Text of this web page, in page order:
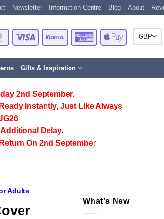
Newsletter Information Centre Blog About
MasterCardVisa Klarna
American
Express
Apple
Pay
Gifts & Inspiration
2nd September.
Instantly, Just Like Always
Delay.
On 2nd September
What’s New
Adults